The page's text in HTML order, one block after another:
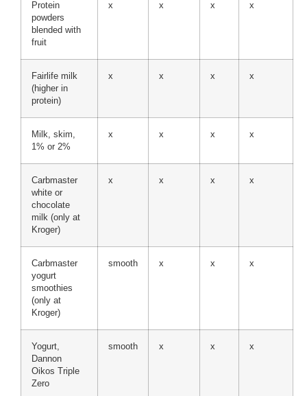
Protein
powders
blended with
fruit
x x x x
Fairlife milk
(higher in
protein)
x x x x
Milk, skim,
1% or 2%
x x x x
Carbmaster
white or
chocolate
milk (only at
Kroger)
x x x x
Carbmaster
yogurt
smoothies
(only at
Kroger)
smooth x x x
Yogurt,
Dannon
Oikos Triple
Zero
smooth x x x